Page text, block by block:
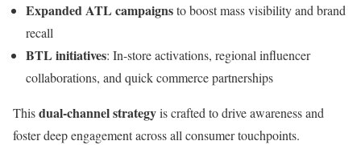
Expanded ATL campaignsto boost mass visibility and brand
recall
BTL initiatives: In-store activations, regional influencer
collaborations, and quick commerce partnerships
Thisdual-channel strategyis crafted to drive awareness and
foster deep engagement across all consumer touchpoints.